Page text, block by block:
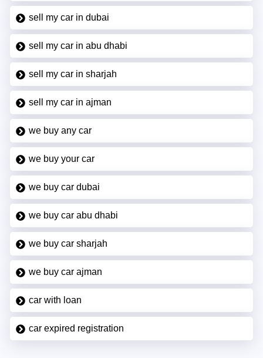
sell my car in dubai
sell my car in abu dhabi
sell my car in sharjah
sell my car in ajman
we buy any car
we buy your car
we buy car dubai
we buy car abu dhabi
we buy car sharjah
we buy car ajman
car with loan
car expired registration